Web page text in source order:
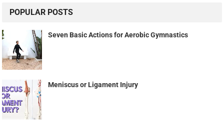
POPULAR POSTS
Seven Basic Actions for Aerobic Gymnastics
Meniscus or Ligament Injury